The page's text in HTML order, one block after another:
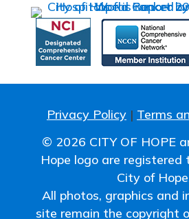
Privacy Policy| Terms
© 2026 CITY OF HOPE
Hope logo are registered
City of
All photos, graphics and
site remain the copyright